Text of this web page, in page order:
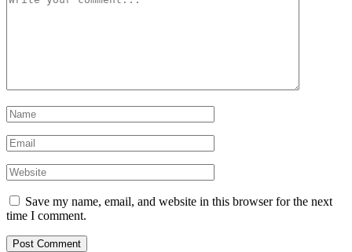
Save my name, email, and website in this browser for the next
time I comment.